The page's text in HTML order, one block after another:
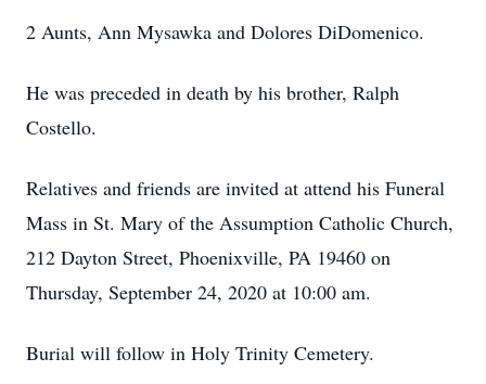
2 Aunts, Ann Mysawka and Dolores DiDomenico.
He was preceded in death by his brother, Ralph
Costello.
Relatives and friends are invited at attend his Funeral
Mass in St. Mary of the Assumption Catholic Church,
212 Dayton Street, Phoenixville, PA 19460 on
Thursday, September 24, 2020 at 10:00 am.
Burial will follow in Holy Trinity Cemetery.